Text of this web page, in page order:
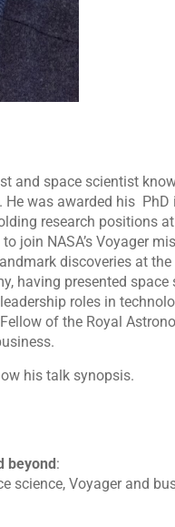
and space scientist
was awarded his
research positions
join NASA’s Voyager
discoveries at
having presented space
roles in
of the Royal
his talk synopsis.
beyond :
science, Voyager and